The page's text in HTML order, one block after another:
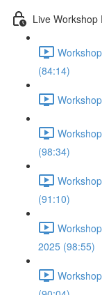
Live Workshop
(84:14)
(98:34)
(91:10)
2025 (98:55)